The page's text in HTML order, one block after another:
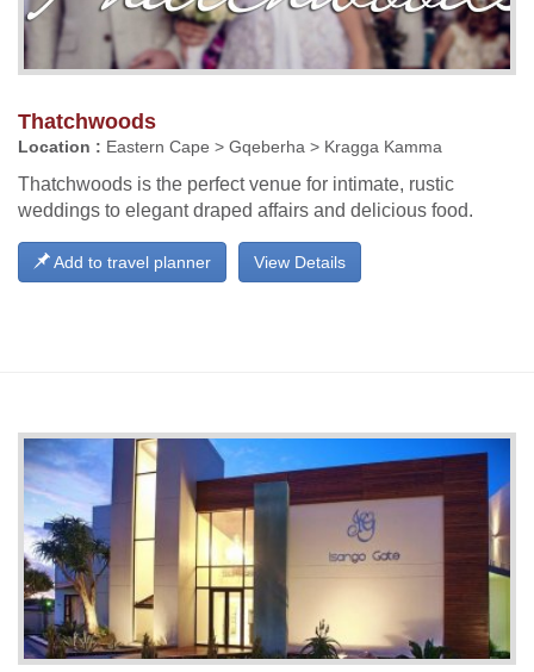
Thatchwoods
Location : Eastern Cape > Gqeberha > Kragga Kamma
Thatchwoods is the perfect venue for intimate, rustic
weddings to elegant draped affairs and delicious food.
View Details
Add to travel planner